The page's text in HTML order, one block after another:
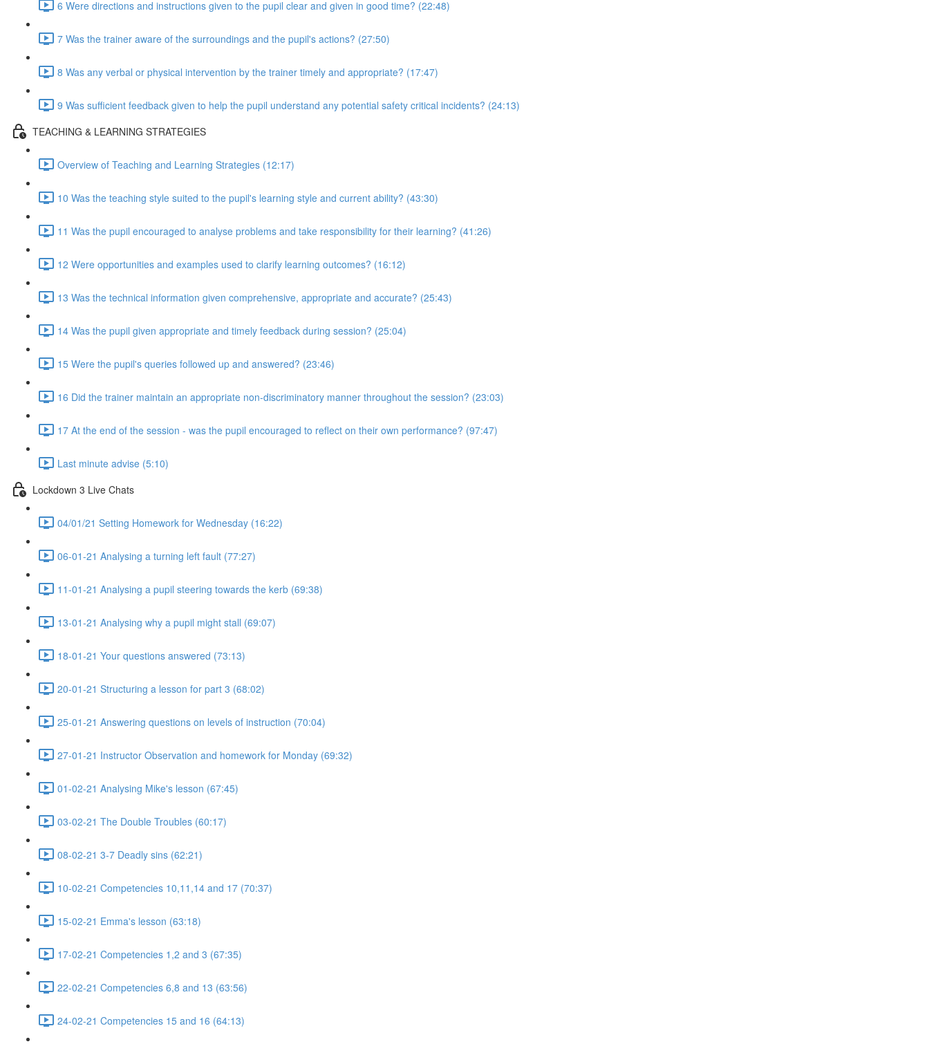
6 Were directions and instructions given to the pupil clear and given in good time? (22:48)
7 Was the trainer aware of the surroundings and the pupil's actions? (27:50)
8 Was any verbal or physical intervention by the trainer timely and appropriate? (17:47)
9 Was sufficient feedback given to help the pupil understand any potential safety critical incidents? (24:13)
TEACHING & LEARNING STRATEGIES
Overview of Teaching and Learning Strategies (12:17)
10 Was the teaching style suited to the pupil's learning style and current ability? (43:30)
11 Was the pupil encouraged to analyse problems and take responsibility for their learning? (41:26)
12 Were opportunities and examples used to clarify learning outcomes? (16:12)
13 Was the technical information given comprehensive, appropriate and accurate? (25:43)
14 Was the pupil given appropriate and timely feedback during session? (25:04)
15 Were the pupil's queries followed up and answered? (23:46)
16 Did the trainer maintain an appropriate non-discriminatory manner throughout the session? (23:03)
17 At the end of the session - was the pupil encouraged to reflect on their own performance? (97:47)
Last minute advise (5:10)
Lockdown 3 Live Chats
04/01/21 Setting Homework for Wednesday (16:22)
06-01-21 Analysing a turning left fault (77:27)
11-01-21 Analysing a pupil steering towards the kerb (69:38)
13-01-21 Analysing why a pupil might stall (69:07)
18-01-21 Your questions answered (73:13)
20-01-21 Structuring a lesson for part 3 (68:02)
25-01-21 Answering questions on levels of instruction (70:04)
27-01-21 Instructor Observation and homework for Monday (69:32)
01-02-21 Analysing Mike's lesson (67:45)
03-02-21 The Double Troubles (60:17)
08-02-21 3-7 Deadly sins (62:21)
10-02-21 Competencies 10,11,14 and 17 (70:37)
15-02-21 Emma's lesson (63:18)
17-02-21 Competencies 1,2 and 3 (67:35)
22-02-21 Competencies 6,8 and 13 (63:56)
24-02-21 Competencies 15 and 16 (64:13)